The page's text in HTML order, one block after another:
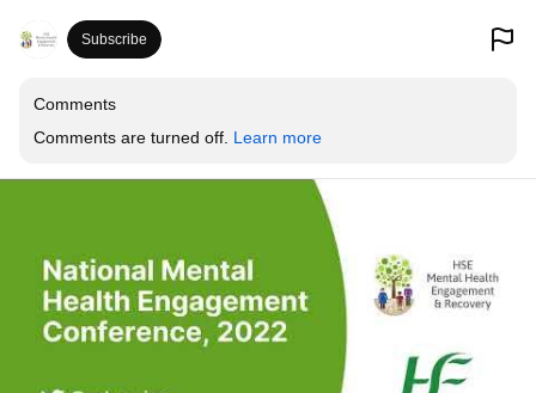
Subscribe
Comments
Comments are turned off. Learn more